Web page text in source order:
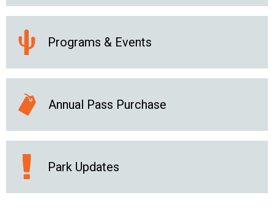
Programs & Events
Annual Pass Purchase
Park Updates